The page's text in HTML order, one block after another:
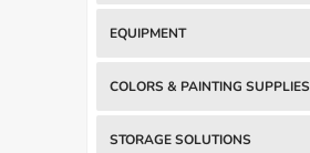
EQUIPMENT
COLORS & PAINTING SUPPLIES
STORAGE SOLUTIONS